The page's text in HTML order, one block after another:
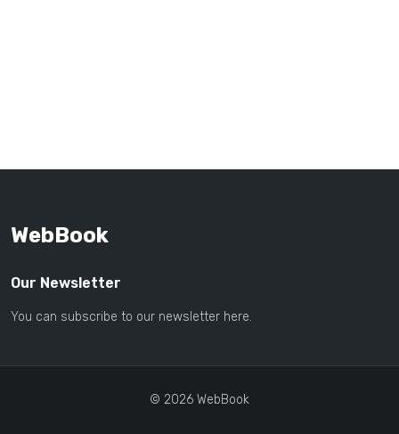
WebBook
Our Newsletter
You can subscribe to our newsletter here.
© 2026 WebBook